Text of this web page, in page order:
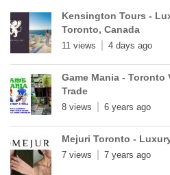
Kensington Tours -
Toronto, Canada
11 views 4 days ago
Game Mania - Toronto
Trade
8 views 6 years ago
Mejuri Toronto -
7 views 7 years ago